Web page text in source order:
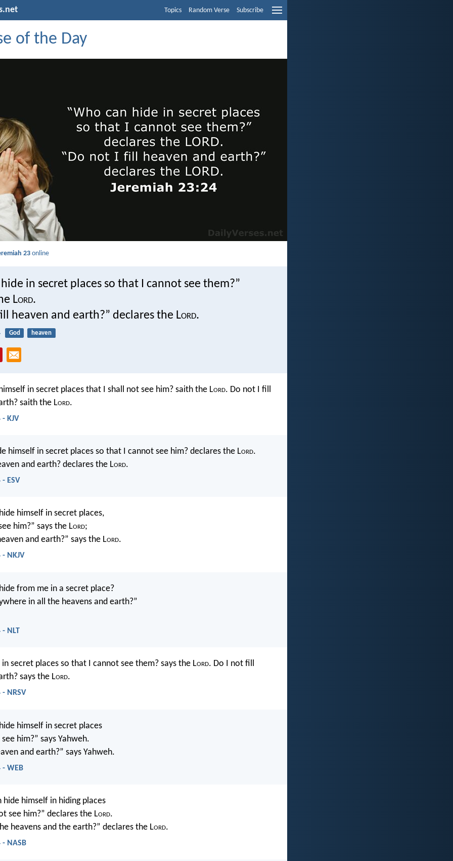
Topics Random Verse Subscribe
of the Day
23 online
in secret places so that I cannot see them?”
Lord.
heaven and earth?” declares the Lord.
God heaven
in secret places that I shall not see him? saith the Lord. Do not I fill
saith the Lord.
KJV
himself in secret places so that I cannot see him? declares the Lord.
and earth? declares the Lord.
ESV
himself in secret places,
him?” says the Lord;
and earth?” says the Lord.
NKJV
from me in a secret place?
in all the heavens and earth?”
NLT
secret places so that I cannot see them? says the Lord. Do I not fill
says the Lord.
NRSV
himself in secret places
him?” says Yahweh.
and earth?” says Yahweh.
- WEB
hide himself in hiding places
see him?” declares the Lord.
heavens and the earth?” declares the Lord.
- NASB